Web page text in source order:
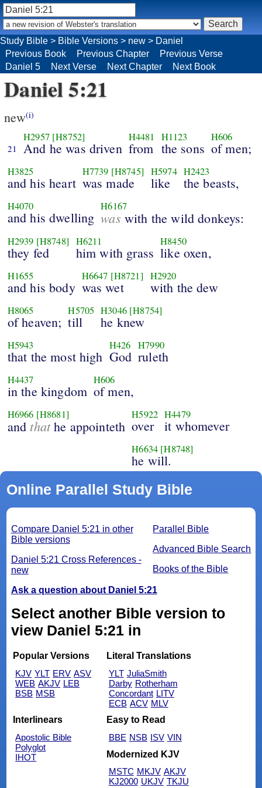
Daniel 5:21
new(i)
21
H2957 [H8752]
And he was driven
H4481
from
H1123
the sons
H606
of men;
H3825
and his heart
H7739 [H8745]
was made
H5974
like
H2423
the beasts,
H4070
and his dwelling
H6167
was with the wild donkeys:
H2939 [H8748]
they fed
H6211
him with grass
H8450
like oxen,
H1655
and his body
H6647 [H8721]
was wet
H2920
with the dew
H8065
of heaven;
H5705
till
H3046 [H8754]
he knew
H5943
that the most high
H426
God
H7990
ruleth
H4437
in the kingdom
H606
of men,
H6966 [H8681]
and thathe appointeth
H5922
over
H4479
it whomever
H6634 [H8748]
he will.
Online Parallel Study Bible
Parallel Bible
Advanced Bible Search
Books of the Bible
Compare Daniel 5:21 in other
Bible versions
Daniel 5:21 Cross References -
new
Ask a question about Daniel 5:21
Select another Bible version to
view Daniel 5:21 in
Popular Versions
KJV YLT ERV ASV
WEB AKJV LEB
BSB MSB
Literal Translations
YLT JuliaSmith
Darby Rotherham
Concordant LITV
ECB ACV MLV
Interlinears
Apostolic Bible
Polyglot
IHOT
Easy to Read
BBE NSB ISV VIN
Modernized KJV
MSTC MKJV AKJV
KJ2000 UKJV TKJU
Study Bible > Bible Versions > new > Daniel
Previous Book
Previous Chapter
Previous Verse
Daniel 5
Next Verse Next Chapter Next Book